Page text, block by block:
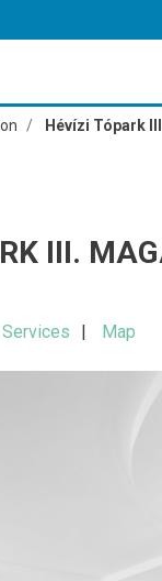
Hévízi Tópark
III.
Services Map